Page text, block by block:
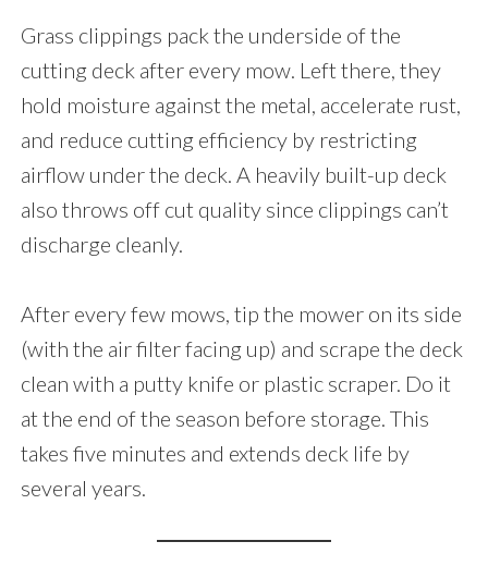
Grass clippings pack the underside of the
cutting deck after every mow. Left there, they
hold moisture against the metal, accelerate rust,
and reduce cutting efficiency by restricting
airflow under the deck. A heavily built-up deck
also throws off cut quality since clippings can’t
discharge cleanly.
After every few mows, tip the mower on its side
(with the air filter facing up) and scrape the deck
clean with a putty knife or plastic scraper. Do it
at the end of the season before storage. This
takes five minutes and extends deck life by
several years.